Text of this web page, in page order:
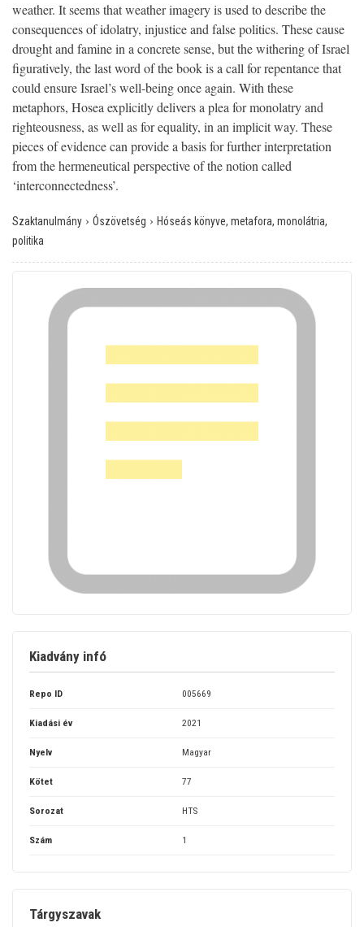
weather. It seems that weather imagery is used to describe the
consequences of idolatry, injustice and false politics. These cause
drought and famine in a concrete sense, but the withering of Israel
figuratively, the last word of the book is a call for repentance that
could ensure Israel’s well-being once again. With these
metaphors, Hosea explicitly delivers a plea for monolatry and
righteousness, as well as for equality, in an implicit way. These
pieces of evidence can provide a basis for further interpretation
from the hermeneutical perspective of the notion called
‘interconnectedness’.
Szaktanulmány › Ószövetség › Hóseás könyve, metafora, monolátria,
politika
Kiadvány infó
Repo ID 005669
Kiadási év 2021
Nyelv Magyar
Kötet 77
Sorozat HTS
Szám 1
Tárgyszavak